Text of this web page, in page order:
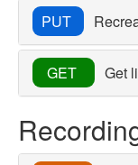
PUT
GET Get